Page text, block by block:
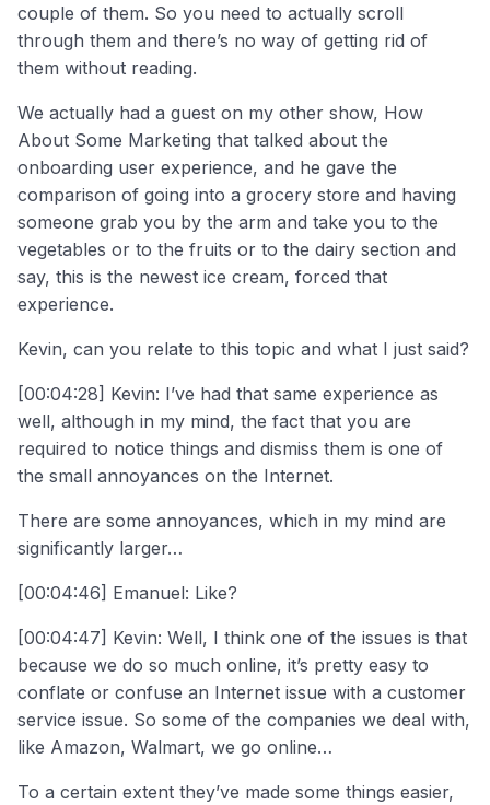
couple of them. So you need to actually scroll
through them and there’s no way of getting rid of
them without reading.
We actually had a guest on my other show, How
About Some Marketing that talked about the
onboarding user experience, and he gave the
comparison of going into a grocery store and having
someone grab you by the arm and take you to the
vegetables or to the fruits or to the dairy section and
say, this is the newest ice cream, forced that
experience.
Kevin, can you relate to this topic and what I just said?
[00:04:28] Kevin: I’ve had that same experience as
well, although in my mind, the fact that you are
required to notice things and dismiss them is one of
the small annoyances on the Internet.
There are some annoyances, which in my mind are
significantly larger…
[00:04:46] Emanuel: Like?
[00:04:47] Kevin: Well, I think one of the issues is that
because we do so much online, it’s pretty easy to
conflate or confuse an Internet issue with a customer
service issue. So some of the companies we deal with,
like Amazon, Walmart, we go online…
To a certain extent they’ve made some things easier,